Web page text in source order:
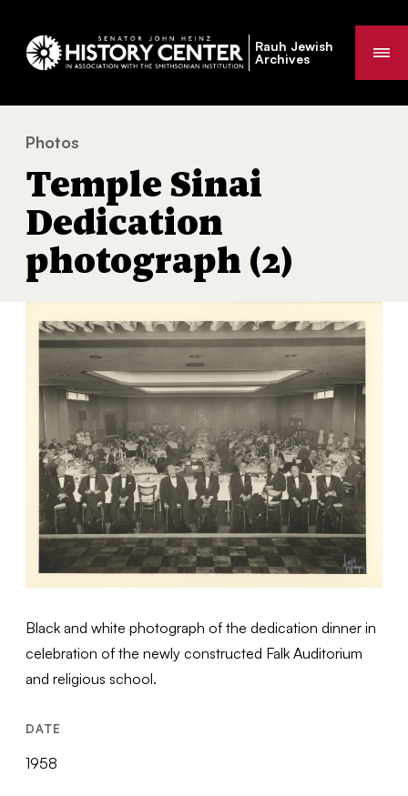
Rauh Jewish
Archives
You
are
here:
Photos
Temple Sinai
Dedication
photograph (2)
Black and white photograph of the dedication dinner in
celebration of the newly constructed Falk Auditorium
and religious school.
DATE
1958